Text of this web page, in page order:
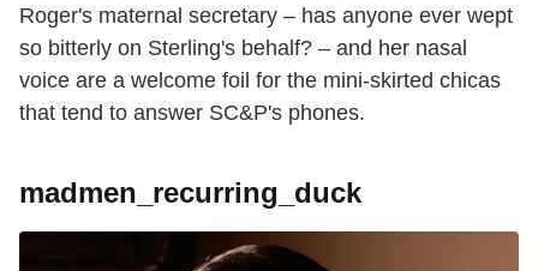
Roger's maternal secretary – has anyone ever wept
so bitterly on Sterling's behalf? – and her nasal
voice are a welcome foil for the mini-skirted chicas
that tend to answer SC&P's phones.
madmen_recurring_duck